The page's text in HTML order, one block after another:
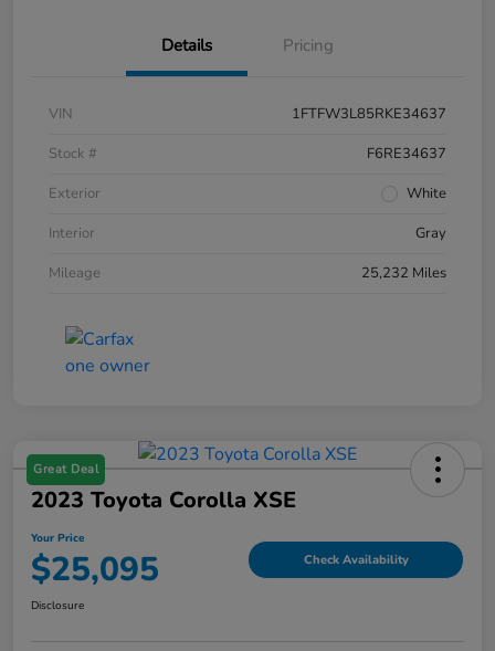
Details Pricing
VIN
1FTFW3L85RKE34637
Stock #
F6RE34637
Exterior
White
Interior
Gray
Mileage
25,232 Miles
Great Deal
2023 Toyota Corolla XSE
Your Price
$25,095 Check Availability
Disclosure